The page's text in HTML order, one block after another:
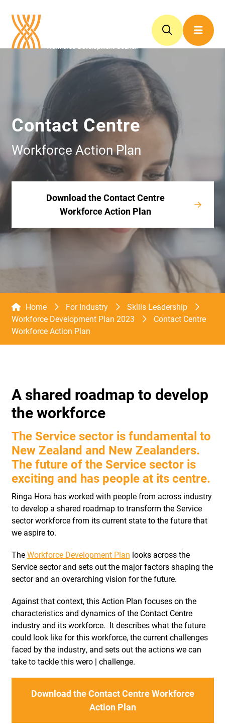
Contact Centre
Workforce Action Plan
Download the Contact Centre
Workforce Action Plan
Home For Industry
Skills Leadership
Workforce Development Plan 2023
Contact Centre
Workforce Action Plan
A shared roadmap to develop
the workforce
The Service sector is fundamental to
New Zealand and New Zealanders.
The future of the Service sector is
exciting and has people at its centre.
Ringa Hora has worked with people from across industry
to develop a shared roadmap to transform the Service
sector workforce from its current state to the future that
we aspire to.
TheWorkforce Development Plan looks across the
Service sector and sets out the major factors shaping the
sector and an overarching vision for the future.
Against that context, this Action Plan focuses on the
characteristics and dynamics of the Contact Centre
industry and its workforce. It describes what the future
could look like for this workforce, the current challenges
faced by the industry, and sets out the actions we can
take to tackle this wero | challenge.
Download the Contact Centre Workforce
Action Plan